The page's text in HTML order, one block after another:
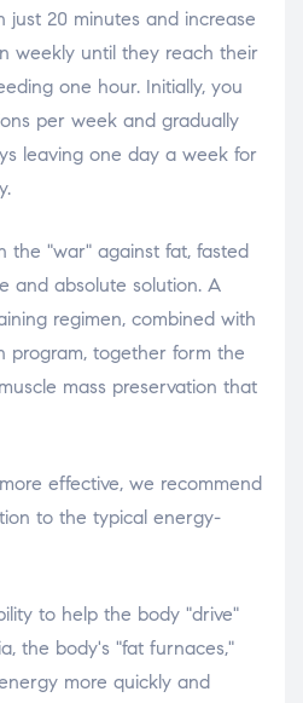
just 20 minutes and increase
weekly until they reach their
one hour. Initially, you
per week and gradually
leaving one day a week for
the "war" against fat, fasted
and absolute solution. A
regimen, combined with
program, together form the
mass preservation that
effective, we recommend
to the typical energy-
to help the body "drive"
the body's "fat furnaces,"
more quickly and